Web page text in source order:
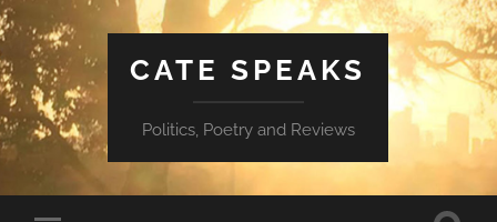
CATE SPEAKS
Politics, Poetry and Reviews